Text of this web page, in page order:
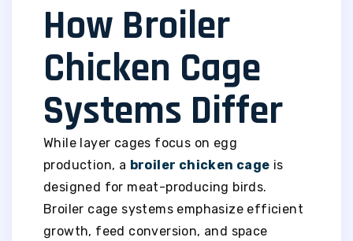
How Broiler
Chicken Cage
Systems Differ
While layer cages focus on egg
production, a broiler chicken cage is
designed for meat-producing birds.
Broiler cage systems emphasize efficient
growth, feed conversion, and space